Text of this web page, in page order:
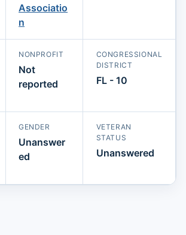
Associatio
n
NONPROFIT
Not
reported
CONGRESSIONAL
DISTRICT
FL - 10
GENDER
Unanswer
ed
VETERAN
STATUS
Unanswered